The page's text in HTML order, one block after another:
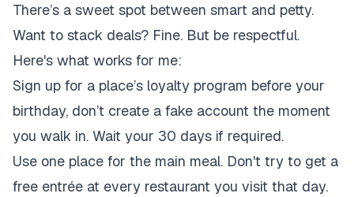
There’s a sweet spot between smart and petty.
Want to stack deals? Fine. But be respectful.
Here's what works for me:
Sign up for a place’s loyalty program before your
birthday, don’t create a fake account the moment
you walk in. Wait your 30 days if required.
Use one place for the main meal. Don't try to get a
free entrée at every restaurant you visit that day.